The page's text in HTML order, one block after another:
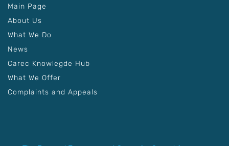
Main Page
About Us
What We Do
News
Carec Knowlegde Hub
What We Offer
Complaints and Appeals